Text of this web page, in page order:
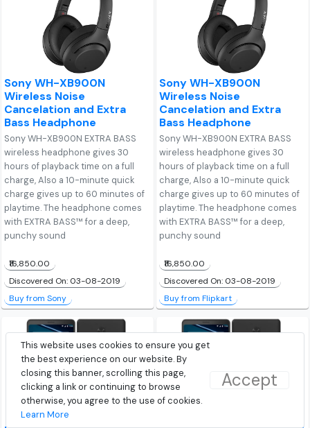
This website uses cookies to ensure you get
the best experience on our website. By
closing this banner, scrolling this page,
clicking a link or continuing to browse
otherwise, you agree to the use of cookies.
Learn More
Accept
Sony WH-XB900N
Wireless Noise
Cancelation and Extra
Bass Headphone
Sony WH-XB900N EXTRA BASS
wireless headphone gives 30
hours of playback time on a full
charge, Also a 10-minute quick
charge gives up to 60 minutes of
playtime. The headphone comes
with EXTRA BASS™ for a deep,
punchy sound
₹16,850.00
Discovered On: 03-08-2019
Buy from Sony
Sony WH-XB900N
Wireless Noise
Cancelation and Extra
Bass Headphone
Sony WH-XB900N EXTRA BASS
wireless headphone gives 30
hours of playback time on a full
charge, Also a 10-minute quick
charge gives up to 60 minutes of
playtime. The headphone comes
with EXTRA BASS™ for a deep,
punchy sound
₹16,850.00
Discovered On: 03-08-2019
Buy from Flipkart